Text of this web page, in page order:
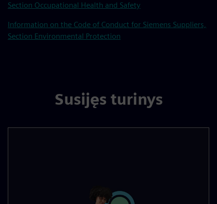
Section Occupational Health and Safety
Information on the Code of Conduct for Siemens Suppliers,
Section Environmental Protection
Susijęs turinys